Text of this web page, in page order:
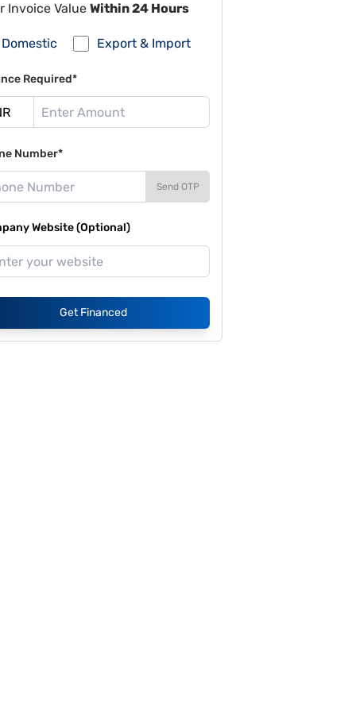
Invoice Value Within 24 Hours
Domestic Export & Import
Required*
Number*
Send OTP
Website (Optional)
Get Financed